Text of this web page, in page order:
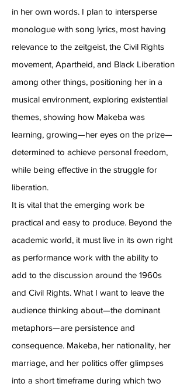
in her own words. I plan to intersperse
monologue with song lyrics, most having
relevance to the zeitgeist, the Civil Rights
movement, Apartheid, and Black Liberation
among other things, positioning her in a
musical environment, exploring existential
themes, showing how Makeba was
learning, growing—her eyes on the prize—
determined to achieve personal freedom,
while being effective in the struggle for
liberation.
It is vital that the emerging work be
practical and easy to produce. Beyond the
academic world, it must live in its own right
as performance work with the ability to
add to the discussion around the 1960s
and Civil Rights. What I want to leave the
audience thinking about—the dominant
metaphors—are persistence and
consequence. Makeba, her nationality, her
marriage, and her politics offer glimpses
into a short timeframe during which two